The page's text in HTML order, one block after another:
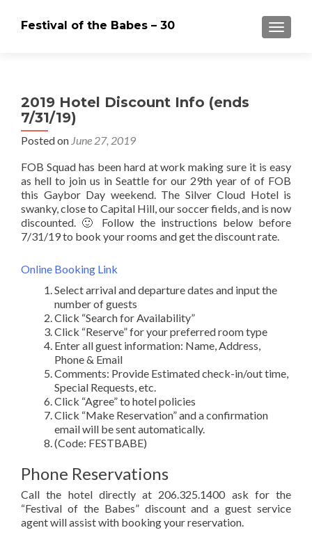
MENU
Festival of the Babes – 30
2019 Hotel Discount Info (ends
7/31/19)
Posted on June 27, 2019
FOB Squad has been hard at work making sure it is easy
as hell to join us in Seattle for our 29th year of of FOB
this Gaybor Day weekend. The Silver Cloud Hotel is
swanky, close to Capital Hill, our soccer fields, and is now
discounted. 🙂 Follow the instructions below before
7/31/19 to book your rooms and get the discount rate.
Online Booking Link
Select arrival and departure dates and input the
number of guests
Click “Search for Availability”
Click “Reserve” for your preferred room type
Enter all guest information: Name, Address,
Phone & Email
Comments: Provide Estimated check-in/out time,
Special Requests, etc.
Click “Agree” to hotel policies
Click “Make Reservation” and a confirmation
email will be sent automatically.
(Code: FESTBABE)
Phone Reservations
Call the hotel directly at 206.325.1400 ask for the
“Festival of the Babes” discount and a guest service
agent will assist with booking your reservation.